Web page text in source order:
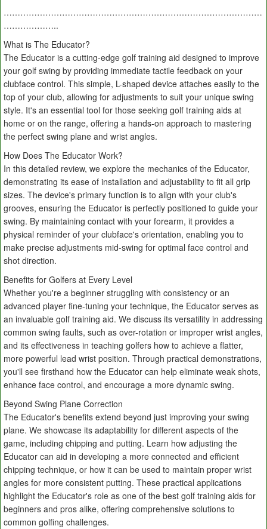
…………………………………………………………………………………
………………..
What is The Educator?
The Educator is a cutting-edge golf training aid designed to improve
your golf swing by providing immediate tactile feedback on your
clubface control. This simple, L-shaped device attaches easily to the
top of your club, allowing for adjustments to suit your unique swing
style. It's an essential tool for those seeking golf training aids at
home or on the range, offering a hands-on approach to mastering
the perfect swing plane and wrist angles.
How Does The Educator Work?
In this detailed review, we explore the mechanics of the Educator,
demonstrating its ease of installation and adjustability to fit all grip
sizes. The device's primary function is to align with your club's
grooves, ensuring the Educator is perfectly positioned to guide your
swing. By maintaining contact with your forearm, it provides a
physical reminder of your clubface's orientation, enabling you to
make precise adjustments mid-swing for optimal face control and
shot direction.
Benefits for Golfers at Every Level
Whether you're a beginner struggling with consistency or an
advanced player fine-tuning your technique, the Educator serves as
an invaluable golf training aid. We discuss its versatility in addressing
common swing faults, such as over-rotation or improper wrist angles,
and its effectiveness in teaching golfers how to achieve a flatter,
more powerful lead wrist position. Through practical demonstrations,
you'll see firsthand how the Educator can help eliminate weak shots,
enhance face control, and encourage a more dynamic swing.
Beyond Swing Plane Correction
The Educator's benefits extend beyond just improving your swing
plane. We showcase its adaptability for different aspects of the
game, including chipping and putting. Learn how adjusting the
Educator can aid in developing a more connected and efficient
chipping technique, or how it can be used to maintain proper wrist
angles for more consistent putting. These practical applications
highlight the Educator's role as one of the best golf training aids for
beginners and pros alike, offering comprehensive solutions to
common golfing challenges.